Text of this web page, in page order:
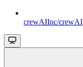
crewAIInc/crewAI